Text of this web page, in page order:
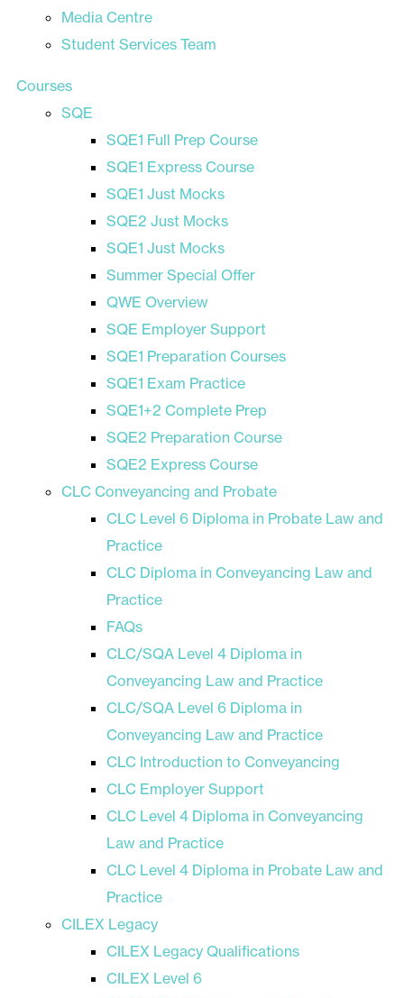
Media Centre
Student Services Team
Courses
SQE
SQE1 Full Prep Course
SQE1 Express Course
SQE1 Just Mocks
SQE2 Just Mocks
SQE1 Just Mocks
Summer Special Offer
QWE Overview
SQE Employer Support
SQE1 Preparation Courses
SQE1 Exam Practice
SQE1+2 Complete Prep
SQE2 Preparation Course
SQE2 Express Course
CLC Conveyancing and Probate
CLC Level 6 Diploma in Probate Law and
Practice
CLC Diploma in Conveyancing Law and
Practice
FAQs
CLC/SQA Level 4 Diploma in
Conveyancing Law and Practice
CLC/SQA Level 6 Diploma in
Conveyancing Law and Practice
CLC Introduction to Conveyancing
CLC Employer Support
CLC Level 4 Diploma in Conveyancing
Law and Practice
CLC Level 4 Diploma in Probate Law and
Practice
CILEX Legacy
CILEX Legacy Qualifications
CILEX Level 6